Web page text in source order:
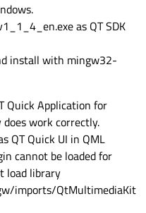
as QT SDK
install with mingw32-
Quick Application for
work correctly.
QT Quick UI in QML
cannot be loaded for
load library
imports/QtMultimediaKit